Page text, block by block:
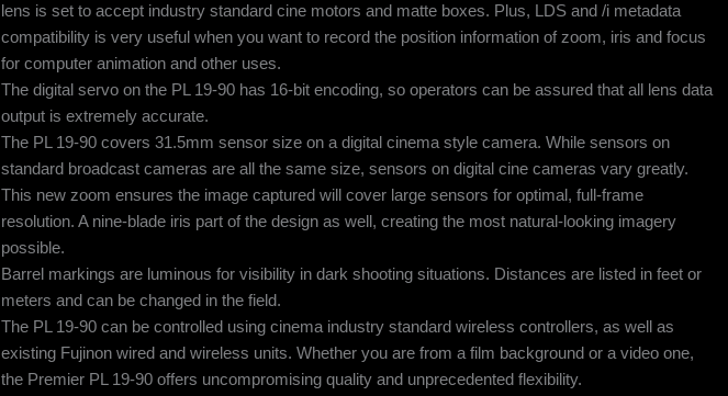
lens is set to accept industry standard cine motors and matte boxes. Plus, LDS and /i metadata
compatibility is very useful when you want to record the position information of zoom, iris and focus
for computer animation and other uses.
The digital servo on the PL 19-90 has 16-bit encoding, so operators can be assured that all lens data
output is extremely accurate.
The PL 19-90 covers 31.5mm sensor size on a digital cinema style camera. While sensors on
standard broadcast cameras are all the same size, sensors on digital cine cameras vary greatly.
This new zoom ensures the image captured will cover large sensors for optimal, full-frame
resolution. A nine-blade iris part of the design as well, creating the most natural-looking imagery
possible.
Barrel markings are luminous for visibility in dark shooting situations. Distances are listed in feet or
meters and can be changed in the field.
The PL 19-90 can be controlled using cinema industry standard wireless controllers, as well as
existing Fujinon wired and wireless units. Whether you are from a film background or a video one,
the Premier PL 19-90 offers uncompromising quality and unprecedented flexibility.